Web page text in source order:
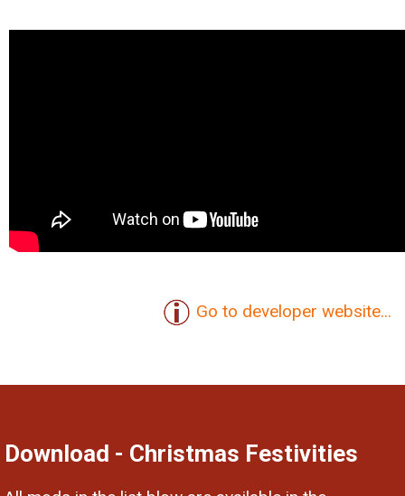
Go to developer website...
Download - Christmas Festivities